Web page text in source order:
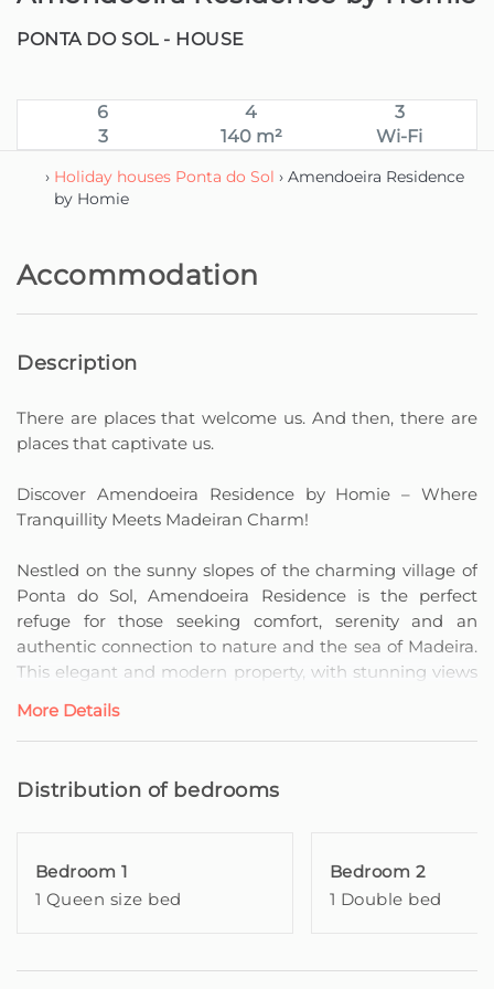
PONTA DO SOL - HOUSE
6 4
3
3
140 m² Wi-Fi
› Holiday houses Ponta do Sol › Amendoeira Residence
by Homie
Accommodation
Description
There are places that welcome us. And then, there are
places that captivate us.
Discover Amendoeira Residence by Homie – Where
Tranquillity Meets Madeiran Charm!
Nestled on the sunny slopes of the charming village of
Ponta do Sol, Amendoeira Residence is the perfect
refuge for those seeking comfort, serenity and an
authentic connection to nature and the sea of Madeira.
This elegant and modern property, with stunning views
accommodation experience, ideal for relaxing, exploring
and creating unforgettable memories.
The dwelling has three spacious and comfortable
master bedroom is a suite with a private bathroom and
individual balcony, where you can contemplate a
ocean, offering a serene and engaging environment
More Details
Distribution of bedrooms
Bedroom 1
1 Queen size bed
Bedroom 2
1 Double bed